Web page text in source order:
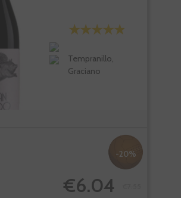
Tempranillo,
Graciano
-20%
€6.04